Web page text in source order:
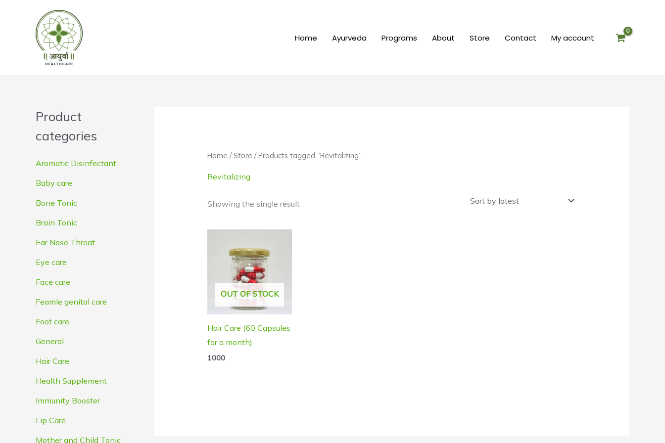
Home Ayurveda Programs About Store Contact My account
Product
categories
Aromatic Disinfectant
Baby care
Bone Tonic
Brain Tonic
Ear Nose Throat
Eye care
Face care
Feamle genital care
Foot care
General
Hair Care
Health Supplement
Immunity Booster
Lip Care
Mother and Child Tonic
Home /Store / Products tagged “Revitalizing”
Revitalizing
Showing the single result
OUT OF STOCK
Hair Care (60 Capsules
for a month)
1000